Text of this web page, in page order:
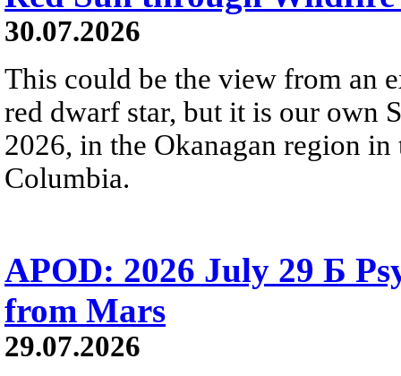
30.07.2026
This could be the view from an
red dwarf star, but it is our own
2026, in the Okanagan region
Columbia.
APOD: 2026 July 29 Б
from Mars
29.07.2026